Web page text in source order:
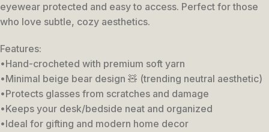
eyewear protected and easy to access. Perfect for those
who love subtle, cozy aesthetics.
Features:
•Hand-crocheted with premium soft yarn
•Minimal beige bear design 🧸 (trending neutral aesthetic)
•Protects glasses from scratches and damage
•Keeps your desk/bedside neat and organized
•Ideal for gifting and modern home decor